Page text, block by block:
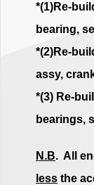
*(1)Re-
bearing,
*(2)Re-
assy,
*(3) Re-
bearings,
N.B. All
less the